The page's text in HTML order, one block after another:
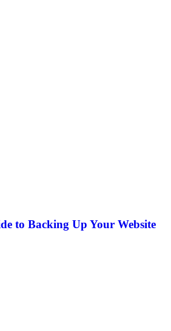
to Backing Up Your Website